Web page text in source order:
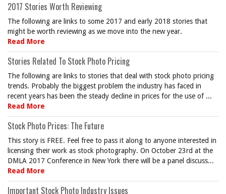
2017 Stories Worth Reviewing
The following are links to some 2017 and early 2018 stories that
might be worth reviewing as we move into the new year.
Read More
Stories Related To Stock Photo Pricing
The following are links to stories that deal with stock photo pricing
trends. Probably the biggest problem the industry has faced in
recent years has been the steady decline in prices for the use of ...
Read More
Stock Photo Prices: The Future
This story is FREE. Feel free to pass it along to anyone interested in
licensing their work as stock photography. On October 23rd at the
DMLA 2017 Conference in New York there will be a panel discuss...
Read More
Important Stock Photo Industry Issues